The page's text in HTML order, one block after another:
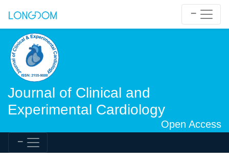
Journal of Clinical and
Experimental Cardiology
Open Access